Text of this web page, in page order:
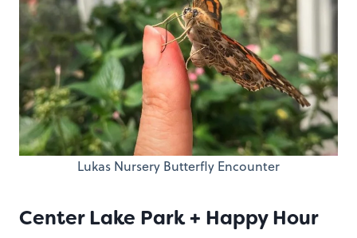
Lukas Nursery Butterfly Encounter
Center Lake Park + Happy Hour